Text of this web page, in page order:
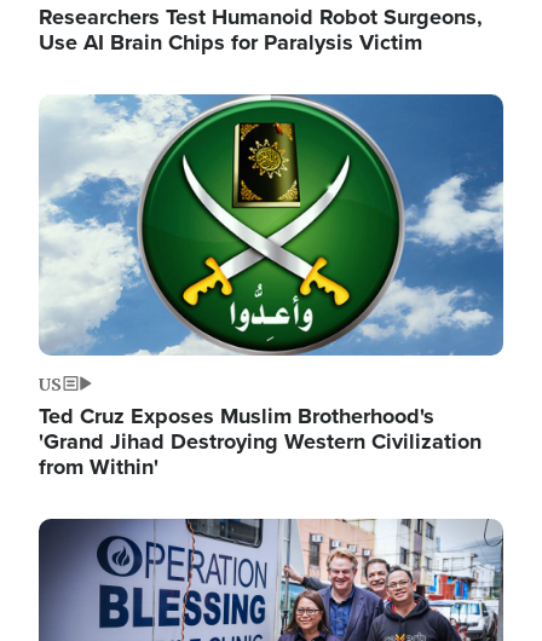
Researchers Test Humanoid Robot Surgeons,
Use AI Brain Chips for Paralysis Victim
Image
US
Ted Cruz Exposes Muslim Brotherhood's
'Grand Jihad Destroying Western Civilization
from Within'
Image